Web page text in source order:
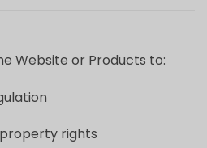
Website or Products to:
rights